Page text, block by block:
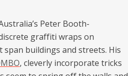
Peter Booth-
graffiti wraps on
buildings and streets. His
, cleverly incorporate tricks